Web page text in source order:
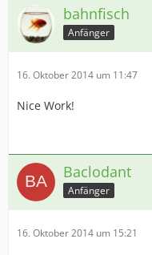
bahnfisch
Anfänger
16. Oktober 2014 um 11:47
Nice Work!
Baclodant
Anfänger
16. Oktober 2014 um 15:21